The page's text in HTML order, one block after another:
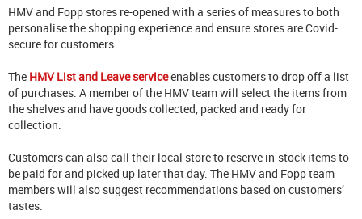
HMV and Fopp stores re-opened with a series of measures to both
personalise the shopping experience and ensure stores are Covid-
secure for customers.
The HMV List and Leave serviceenables customers to drop off a list
of purchases. A member of the HMV team will select the items from
the shelves and have goods collected, packed and ready for
collection.
Customers can also call their local store to reserve in-stock items to
be paid for and picked up later that day. The HMV and Fopp team
members will also suggest recommendations based on customers’
tastes.